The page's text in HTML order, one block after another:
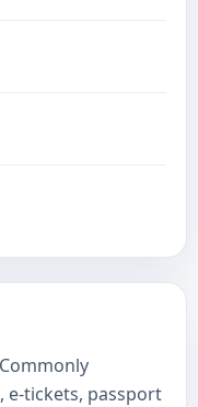
e-tickets, passport